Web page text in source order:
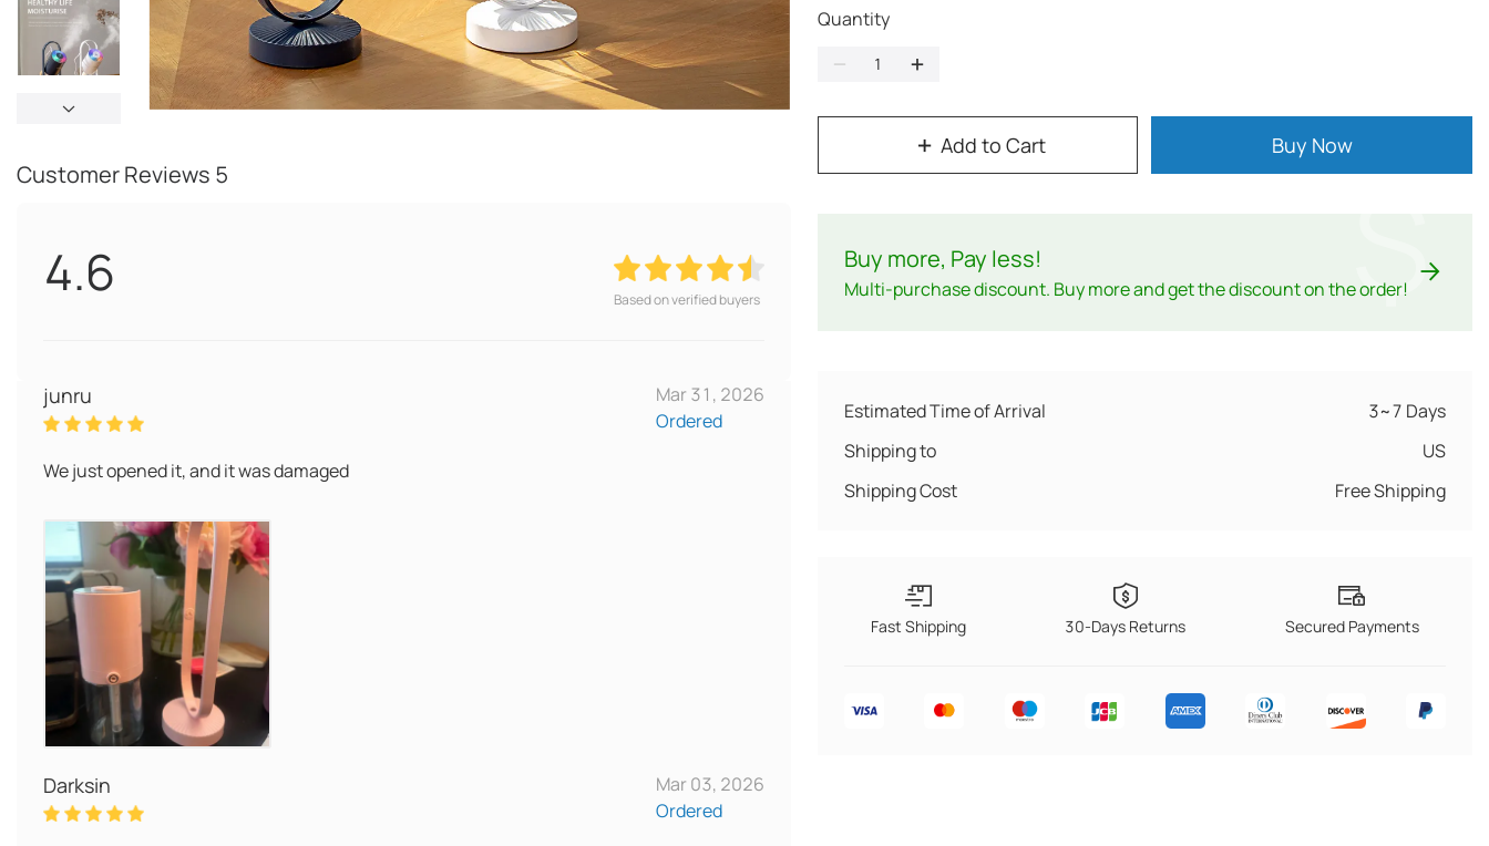
Quantity
Add to Cart Buy Now
Buy more, Pay less!
Multi-purchase discount. Buy more and get the discount on the order!
$
Estimated Time of Arrival
3~7 Days
Shipping to
US
Shipping Cost
Free Shipping
Fast Shipping 30-Days Returns Secured Payments
Customer Reviews 5
4.6 Based on verified buyers
junru
Mar 31, 2026
Ordered
We just opened it, and it was damaged
Darksin
Mar 03, 2026
Ordered